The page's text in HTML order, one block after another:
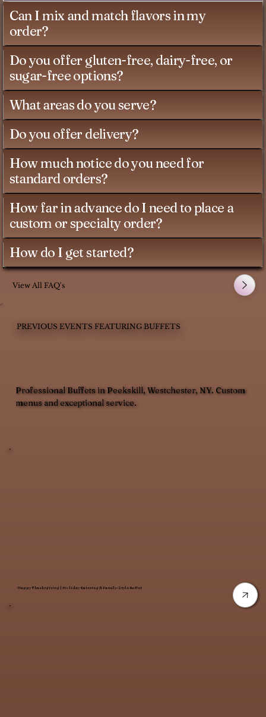
Happy Thanksgiving | Holiday Catering & Family-Style Buffet
Professional Buffets in Peekskill, Westchester, NY. Custom
menus and exceptional service.
PREVIOUS EVENTS FEATURING BUFFETS
Can I mix and match flavors in my
order?
Do you offer gluten-free, dairy-free, or
sugar-free options?
What areas do you serve?
Do you offer delivery?
How much notice do you need for
standard orders?
How far in advance do I need to place a
custom or specialty order?
How do I get started?
View All FAQ's